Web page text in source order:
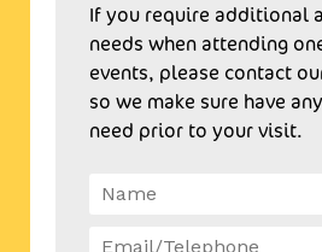
If you require additional
needs when attending
events, please contact
so we make sure have
need prior to your visit.